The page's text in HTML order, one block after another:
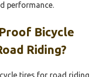
performance.
Bicycle
Riding?
tires for road riding